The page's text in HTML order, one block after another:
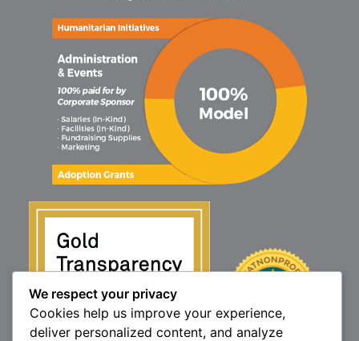
We respect your privacy
Cookies help us improve your experience,
deliver personalized content, and analyze